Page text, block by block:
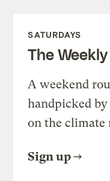
SATURDAYS
The Weekly
A weekend
handpicked
on the climate
Sign up